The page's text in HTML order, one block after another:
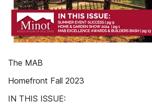
The MAB
Homefront Fall 2023
IN THIS ISSUE: